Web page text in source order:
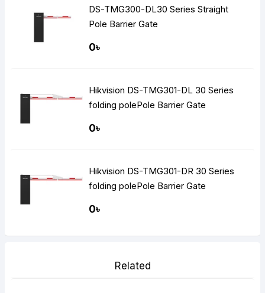
DS-TMG300-DL30 Series Straight
Pole Barrier Gate
0৳
Hikvision DS-TMG301-DL 30 Series
folding polePole Barrier Gate
0৳
Hikvision DS-TMG301-DR 30 Series
folding polePole Barrier Gate
0৳
Related